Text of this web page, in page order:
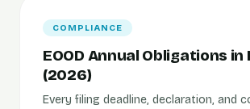
COMPLIANCE
EOOD Annual Obligations
(2026)
Every filing deadline, declaration, and